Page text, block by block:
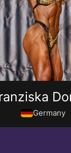
Germany